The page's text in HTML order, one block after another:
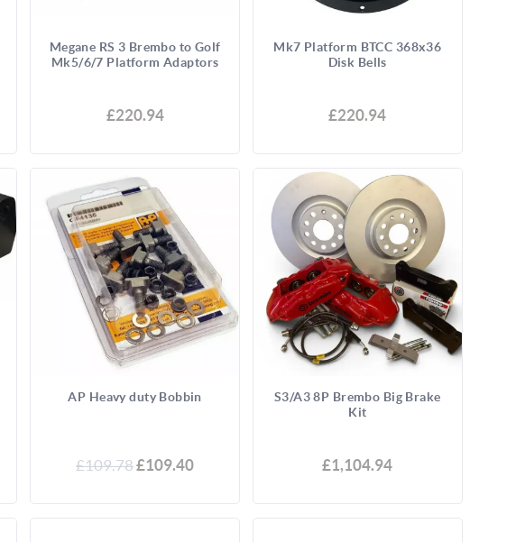
Megane RS 3 Brembo to Golf
Mk5/6/7 Platform Adaptors
£220.94
Mk7 Platform BTCC 368x36
Disk Bells
£220.94
AP Heavy duty Bobbin
£109.78£109.40
S3/A3 8P Brembo Big Brake
Kit
£1,104.94